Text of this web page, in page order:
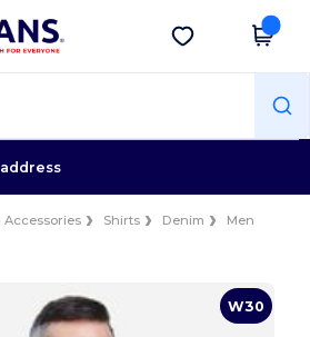
app!
Get the app
Accessories Shirts Denim
Men
W30